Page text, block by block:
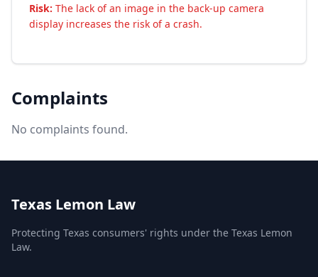
Risk: The lack of an image in the back-up camera
display increases the risk of a crash.
Complaints
No complaints found.
Texas Lemon Law
Protecting Texas consumers' rights under the Texas Lemon
Law.